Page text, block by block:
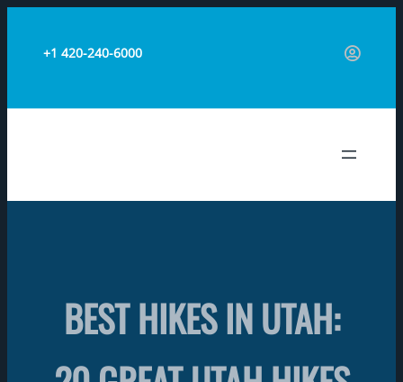
+1 420-240-6000
BEST HIKES IN UTAH: